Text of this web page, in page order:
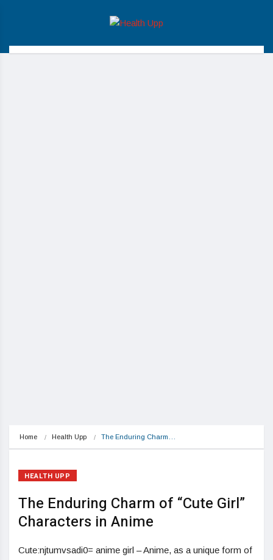
Home Health Upp The Enduring Charm…
HEALTH UPP
The Enduring Charm of “Cute Girl”
Characters in Anime
Cute:njtumvsadi0= anime girl – Anime, as a unique form of